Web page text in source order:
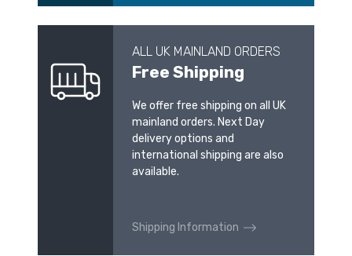
ALL UK MAINLAND ORDERS
Free Shipping
We offer free shipping on all UK
mainland orders. Next Day
delivery options and
international shipping are also
available.
Shipping Information